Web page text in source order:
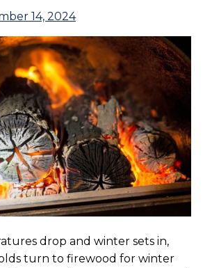
14, 2024
drop and winter sets in,
turn to firewood for winter